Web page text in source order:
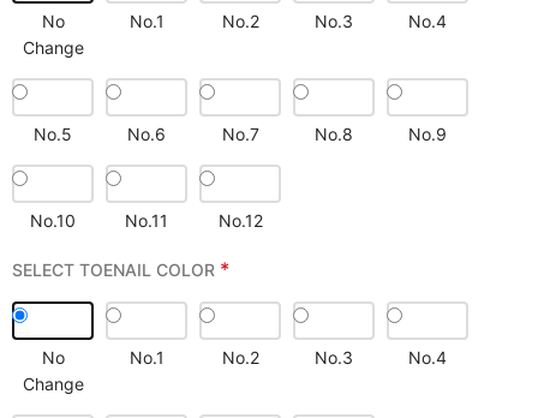
No
Change
No.1 No.2 No.3 No.4
No.5 No.6 No.7 No.8 No.9
No.10 No.11 No.12
SELECT TOENAIL COLOR *
No
Change
No.1 No.2 No.3 No.4